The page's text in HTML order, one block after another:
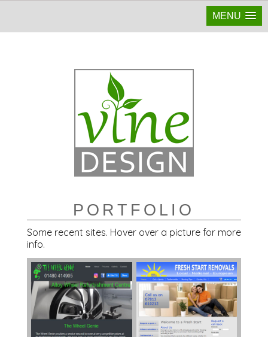
MENU
PORTFOLIO
Some recent sites. Hover over a picture for more
info.